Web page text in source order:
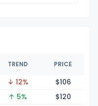
TREND PRICE
↓ 12% $106
↑ 5% $120